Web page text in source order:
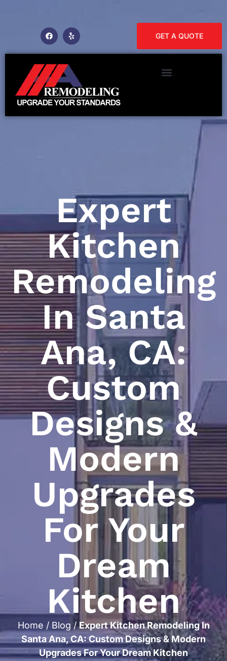
GET A QUOTE
Expert
Kitchen
Remodeling
In Santa
Ana, CA:
Custom
Designs &
Modern
Upgrades
For Your
Dream
Kitchen
Home / Blog /Expert Kitchen Remodeling In
Santa Ana, CA: Custom Designs & Modern
Upgrades For Your Dream Kitchen